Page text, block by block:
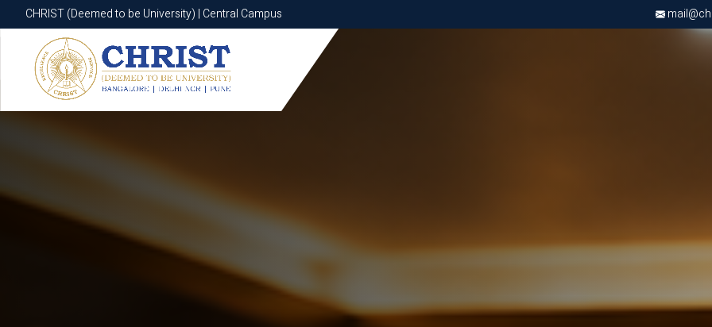
CHRIST (Deemed to be University) | Central Campus
CHRIST (Deemed to be University) | Central Campus
Know More Apply Now Apply Now